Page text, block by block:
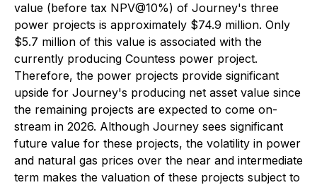
value (before tax NPV@10%) of Journey's three
power projects is approximately $74.9 million. Only
$5.7 million of this value is associated with the
currently producing Countess power project.
Therefore, the power projects provide significant
upside for Journey's producing net asset value since
the remaining projects are expected to come on-
stream in 2026. Although Journey sees significant
future value for these projects, the volatility in power
and natural gas prices over the near and intermediate
term makes the valuation of these projects subject to